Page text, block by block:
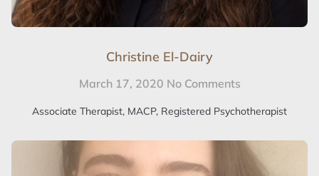
Christine El-Dairy
March 17, 2020 No Comments
Associate Therapist, MACP, Registered Psychotherapist